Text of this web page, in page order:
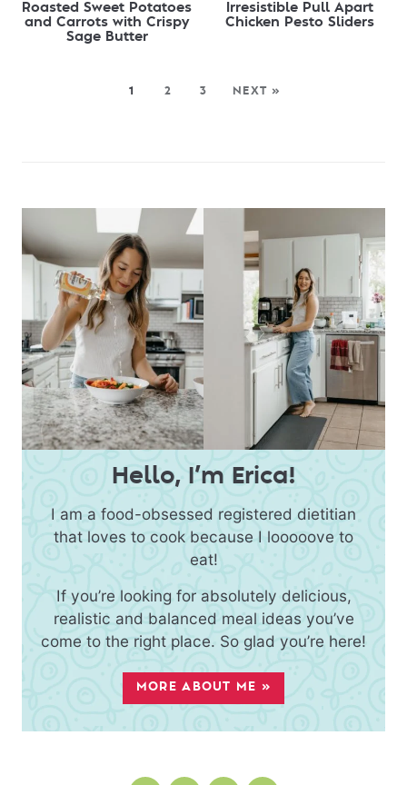
Roasted Sweet Potatoes
and Carrots with Crispy
Sage Butter
Irresistible Pull Apart
Chicken Pesto Sliders
1 2 3 NEXT »
Hello, I’m Erica!
I am a food-obsessed registered dietitian
that loves to cook because I looooove to
eat!
If you’re looking for absolutely delicious,
realistic and balanced meal ideas you’ve
come to the right place. So glad you’re here!
MORE ABOUT ME »